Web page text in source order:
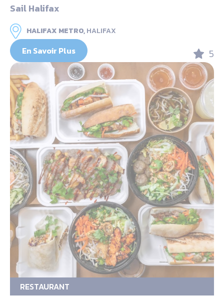
Sail Halifax
HALIFAX METRO,HALIFAX
En Savoir Plus 5
RESTAURANT